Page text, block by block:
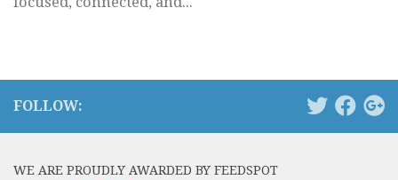
FOLLOW:
WE ARE PROUDLY AWARDED BY FEEDSPOT